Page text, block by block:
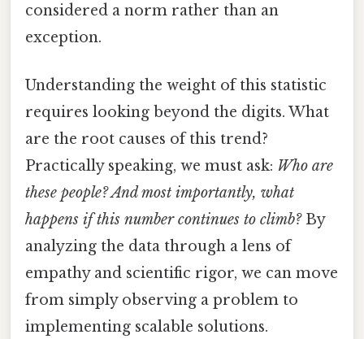
considered a norm rather than an
exception.
Understanding the weight of this statistic
requires looking beyond the digits. What
are the root causes of this trend?
Practically speaking, we must ask: Who are
these people? And most importantly, what
happens if this number continues to climb?By
analyzing the data through a lens of
empathy and scientific rigor, we can move
from simply observing a problem to
implementing scalable solutions.